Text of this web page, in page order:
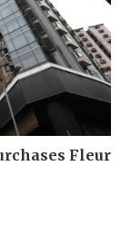
Fleur